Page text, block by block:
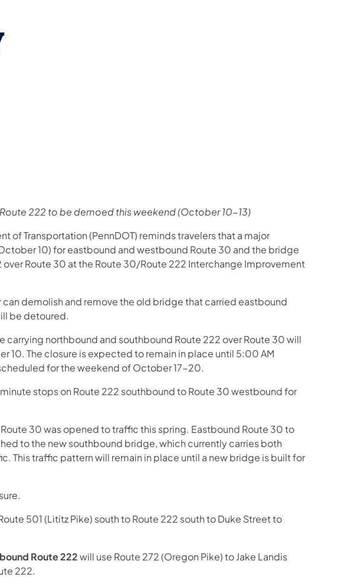
Like us on Facebook
Follow on X
of Transportation Follow on YouTube
of Transportation Follow on Instagram
Department of Transportation Follow on LinkedIn
222 to be demoed this weekend (October 10-13)
of Transportation (PennDOT) reminds travelers that a major
10) for eastbound and westbound Route 30 and the bridge
Route 30 at the Route 30/Route 222 Interchange Improvement
demolish and remove the old bridge that carried eastbound
be detoured.
northbound and southbound Route 222 over Route 30 will
10. The closure is expected to remain in place until 5:00 AM
for the weekend of October 17-20.
stops on Route 222 southbound to Route 30 westbound for
30 was opened to traffic this spring. Eastbound Route 30 to
to the new southbound bridge, which currently carries both
This traffic pattern will remain in place until a new bridge is built for
501 (Lititz Pike) south to Route 222 south to Duke Street to
Route 222will use Route 272 (Oregon Pike) to Jake Landis
222.